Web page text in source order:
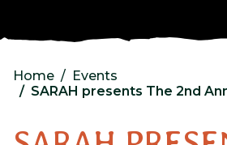
Home
Events
SARAH presents The 2nd Annual Millie Mattered